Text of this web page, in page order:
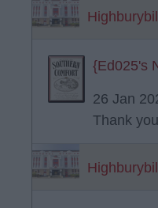
Highburybill
{Ed025's
26 Jan
Thank
Highburybill